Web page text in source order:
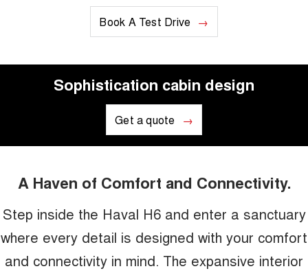
Book A Test Drive
Sophistication cabin design
Get a quote
A Haven of Comfort and Connectivity.
Step inside the Haval H6 and enter a sanctuary
where every detail is designed with your comfort
and connectivity in mind. The expansive interior